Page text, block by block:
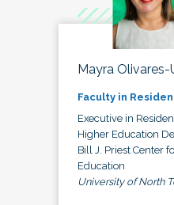
Mayra Olivares-
Faculty in
Executive in
Higher Education
Bill J. Priest Center
Education
University of North